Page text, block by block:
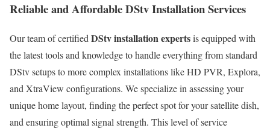
Reliable and Affordable DStv Installation Services
Our team of certified DStv installation expertsis equipped with
the latest tools and knowledge to handle everything from standard
DStv setups to more complex installations like HD PVR, Explora,
and XtraView configurations. We specialize in assessing your
unique home layout, finding the perfect spot for your satellite dish,
and ensuring optimal signal strength. This level of service